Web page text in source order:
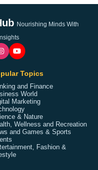
Nourishing Minds With
Topics
and Finance
World
Marketing
& Nature
Wellness and Recreation
and Games & Sports
Fashion &